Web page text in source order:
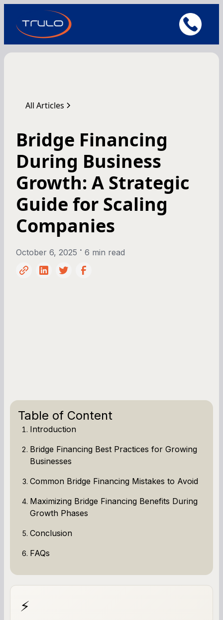
All Articles
Bridge Financing
During Business
Growth: A Strategic
Guide for Scaling
Companies
October 6, 2025 • 6 min read
Table of Content
Introduction
Bridge Financing Best Practices for Growing
Businesses
Common Bridge Financing Mistakes to Avoid
Maximizing Bridge Financing Benefits During
Growth Phases
Conclusion
FAQs
⚡